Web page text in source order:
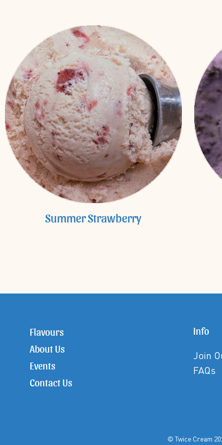
Summer Strawberry
Flavours
About Us
Events
Contact Us
Info
Join
FAQs
©Twice Cream All Rights
© Twice